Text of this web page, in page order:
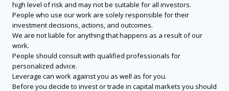
high level of risk and may not be suitable for all investors.
People who use our work are solely responsible for their
investment decisions, actions, and outcomes.
We are not liable for anything that happens as a result of our
work.
People should consult with qualified professionals for
personalized advice.
Leverage can work against you as well as for you.
Before you decide to invest or trade in capital markets you should